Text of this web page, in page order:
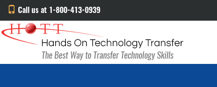
Call us at 1-800-413-0939